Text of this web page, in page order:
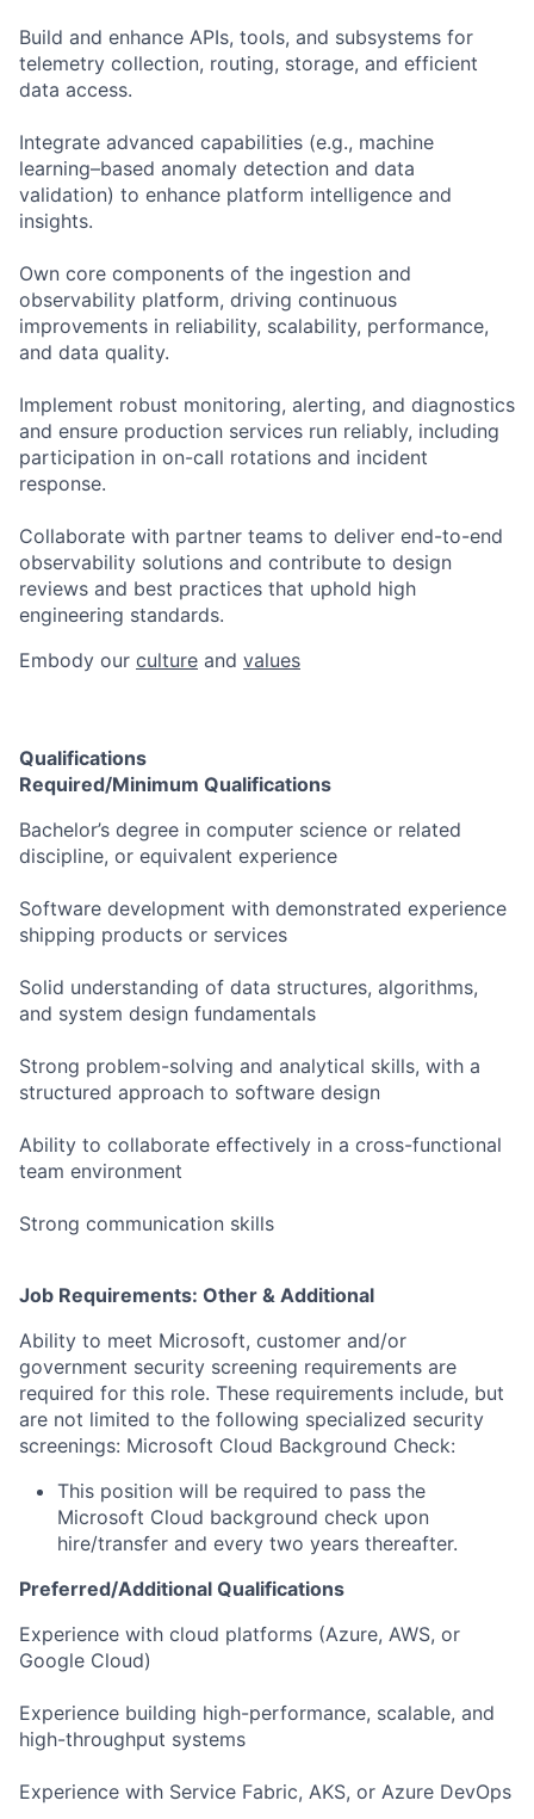
Build and enhance APIs, tools, and subsystems for
telemetry collection, routing, storage, and efficient
data access.
Integrate advanced capabilities (e.g., machine
learning–based anomaly detection and data
validation) to enhance platform intelligence and
insights.
Own core components of the ingestion and
observability platform, driving continuous
improvements in reliability, scalability, performance,
and data quality.
Implement robust monitoring, alerting, and diagnostics
and ensure production services run reliably, including
participation in on-call rotations and incident
response.
Collaborate with partner teams to deliver end-to-end
observability solutions and contribute to design
reviews and best practices that uphold high
engineering standards.
Embody our culture and values
Qualifications
Required/Minimum Qualifications
Bachelor’s degree in computer science or related
discipline, or equivalent experience
Software development with demonstrated experience
shipping products or services
Solid understanding of data structures, algorithms,
and system design fundamentals
Strong problem-solving and analytical skills, with a
structured approach to software design
Ability to collaborate effectively in a cross-functional
team environment
Strong communication skills
Job Requirements: Other & Additional
Ability to meet Microsoft, customer and/or
government security screening requirements are
required for this role. These requirements include, but
are not limited to the following specialized security
screenings: Microsoft Cloud Background Check:
This position will be required to pass the
Microsoft Cloud background check upon
hire/transfer and every two years thereafter.
Preferred/Additional Qualifications
Experience with cloud platforms (Azure, AWS, or
Google Cloud)
Experience building high-performance, scalable, and
high-throughput systems
Experience with Service Fabric, AKS, or Azure DevOps